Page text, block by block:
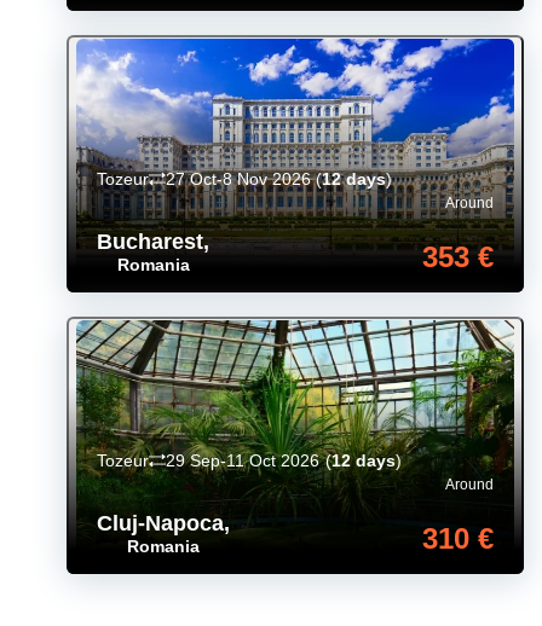
Bucharest,
Romania
Around
353 €
Tozeur 27 Oct-8 Nov 2026(12 days)
Cluj-Napoca,
Romania
Around
310 €
Tozeur 29 Sep-11 Oct 2026(12 days)